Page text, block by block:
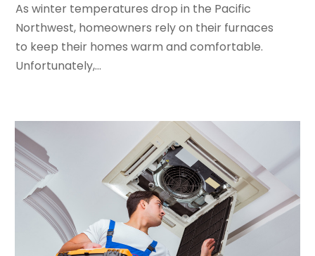
March 2024 (5)
February 2024 (2)
January 2024(3)
December 2023
August 2023
July 2023
June 2023
May 2023
April 2023 (5)
March 2023(4)
As winter temperatures drop in the Pacific
Northwest, homeowners rely on their furnaces
to keep their homes warm and comfortable.
Unfortunately,...